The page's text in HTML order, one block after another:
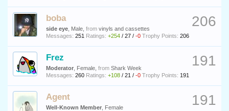
206
boba
side eye , Male, from vinyls and cassettes
Messages: 251 Ratings: +254 / 27 / -0 Trophy Points: 206
191
Frez
Moderator , Female, from Shark Week
Messages: 260 Ratings: +108 / 21 / -0 Trophy Points: 191
191
Agent
Well-Known Member , Female